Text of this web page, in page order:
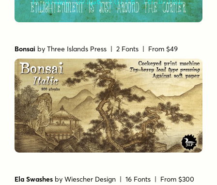
Bonsai byThree Islands Press | 2 Fonts | From $49
Ela Swashes byWiescher Design | 16 Fonts | From $300